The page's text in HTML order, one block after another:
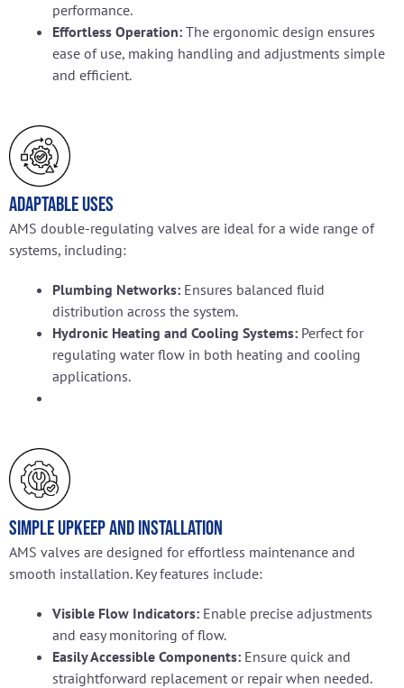
performance.
Effortless Operation: The ergonomic design ensures
ease of use, making handling and adjustments simple
and efficient.
Adaptable Uses
AMS double-regulating valves are ideal for a wide range of
systems, including:
Plumbing Networks: Ensures balanced fluid
distribution across the system.
Hydronic Heating and Cooling Systems: Perfect for
regulating water flow in both heating and cooling
applications.
Simple Upkeep and Installation
AMS valves are designed for effortless maintenance and
smooth installation. Key features include:
Visible Flow Indicators: Enable precise adjustments
and easy monitoring of flow.
Easily Accessible Components: Ensure quick and
straightforward replacement or repair when needed.